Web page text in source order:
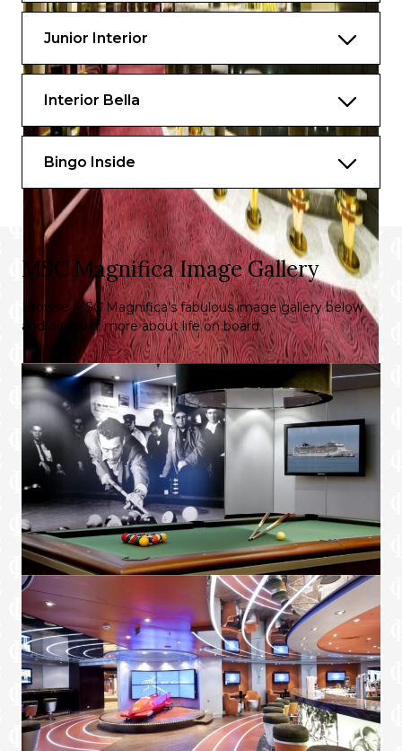
Junior Interior
Interior Bella
Bingo Inside
MSC Magnifica Image Gallery
Browse MSC Magnifica’s fabulous image gallery below
and discover more about life on board.